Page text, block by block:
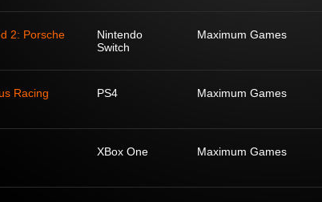
2: Porsche
Nintendo
Switch
Maximum Games
Racing PS4 Maximum Games
XBox One Maximum Games